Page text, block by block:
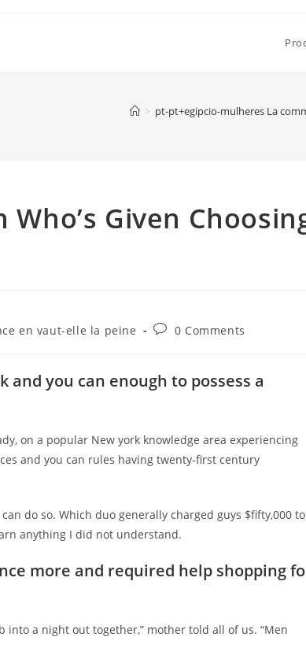
> pt-pt+egipcio-mulheres La
Who’s Given
en vaut-elle la peine
Post0 Comments
and you can enough to possess a
on a popular New york knowledge area experiencing
and you can rules having twenty-first century
do so. Which duo generally charged guys $fifty,000 to
anything I did not understand.
more and required help shopping
a night out together,” mother told all of us. “Men